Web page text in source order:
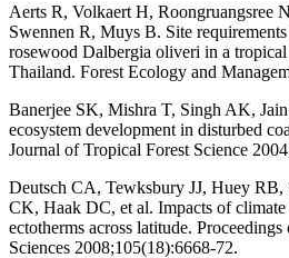
Aerts R, Volkaert H, Roongruangsree
Swennen R, Muys B. Site
rosewood Dalbergia oliveri in a
Thailand. Forest Ecology and
Banerjee SK, Mishra T, Singh AK,
ecosystem development in disturbed
Journal of Tropical Forest Science
Deutsch CA, Tewksbury JJ, Huey
CK, Haak DC, et al. Impacts of
ectotherms across latitude.
Sciences 2008;105(18):6668-72.